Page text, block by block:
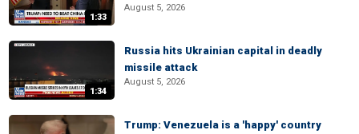
1:33
August 5, 2026
1:34
Russia hits Ukrainian capital in deadly
missile attack
August 5, 2026
Trump: Venezuela is a 'happy' country